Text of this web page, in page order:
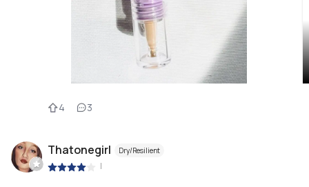
4 3
Thatonegirl Dry/Resilient
|